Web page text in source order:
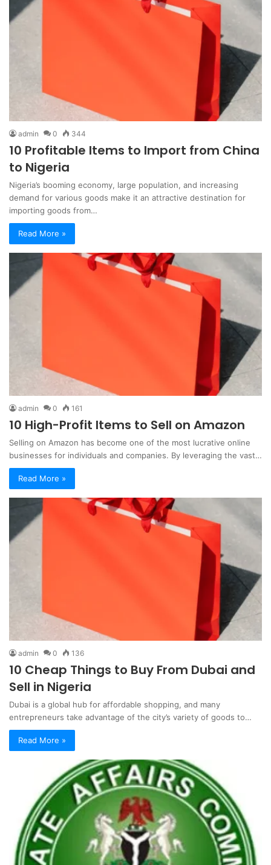
admin 0 344
10 Profitable Items to Import from China
to Nigeria
Nigeria’s booming economy, large population, and increasing
demand for various goods make it an attractive destination for
importing goods from…
Read More »
admin 0 161
10 High-Profit Items to Sell on Amazon
Selling on Amazon has become one of the most lucrative online
businesses for individuals and companies. By leveraging the vast…
Read More »
admin 0 136
10 Cheap Things to Buy From Dubai and
Sell in Nigeria
Dubai is a global hub for affordable shopping, and many
entrepreneurs take advantage of the city’s variety of goods to…
Read More »